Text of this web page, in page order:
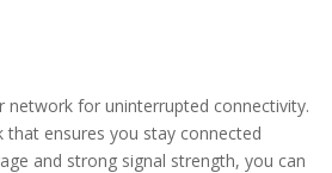
network for uninterrupted connectivity.
that ensures you stay connected
and strong signal strength, you can